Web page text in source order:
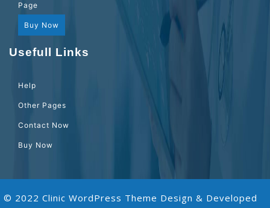
Page
Buy Now
Usefull Links
Help
Other Pages
Contact Now
Buy Now
© 2022 Clinic WordPress Theme Design & Developed